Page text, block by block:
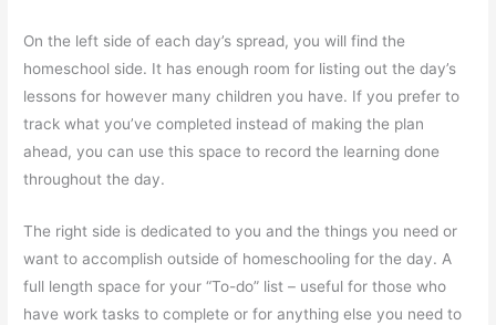
On the left side of each day’s spread, you will find the
homeschool side. It has enough room for listing out the day’s
lessons for however many children you have. If you prefer to
track what you’ve completed instead of making the plan
ahead, you can use this space to record the learning done
throughout the day.
The right side is dedicated to you and the things you need or
want to accomplish outside of homeschooling for the day. A
full length space for your “To-do” list – useful for those who
have work tasks to complete or for anything else you need to